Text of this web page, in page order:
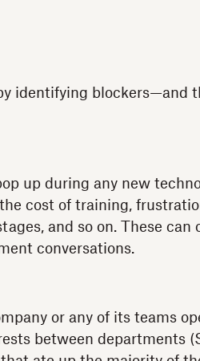
identifying blockers—and
up during any new
cost of training,
and so on. These can
conversations.
or any of its teams
between departments